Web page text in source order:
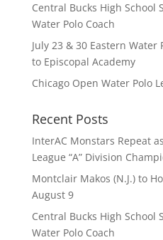
Central Bucks High School
Water Polo Coach
July 23 & 30 Eastern Water
to Episcopal Academy
Chicago Open Water Polo
Recent Posts
InterAC Monstars Repeat
League “A” Division
Montclair Makos (N.J.) to
August 9
Central Bucks High School
Water Polo Coach